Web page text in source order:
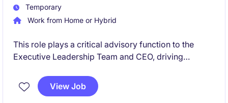
Temporary
Work from Home or Hybrid
This role plays a critical advisory function to the
Executive Leadership Team and CEO, driving
decision making across the organisation. A central
focus is the development and execution of forward
View Job